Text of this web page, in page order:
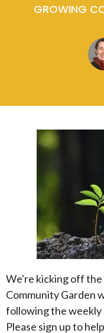
GROWING
We're kicking off
CommunityGarden
following the weekly
Please sign up to